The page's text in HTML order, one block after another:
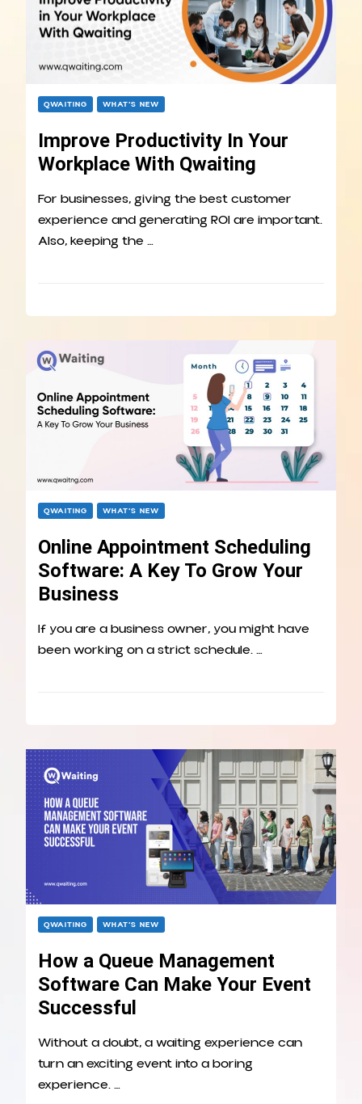
QWAITING WHAT’S NEW
Improve Productivity In Your
Workplace With Qwaiting
For businesses, giving the best customer
experience and generating ROI are important.
Also, keeping the …
QWAITING WHAT’S NEW
Online Appointment Scheduling
Software: A Key To Grow Your
Business
If you are a business owner, you might have
been working on a strict schedule. …
QWAITING WHAT’S NEW
How a Queue Management
Software Can Make Your Event
Successful
Without a doubt, a waiting experience can
turn an exciting event into a boring
experience. …